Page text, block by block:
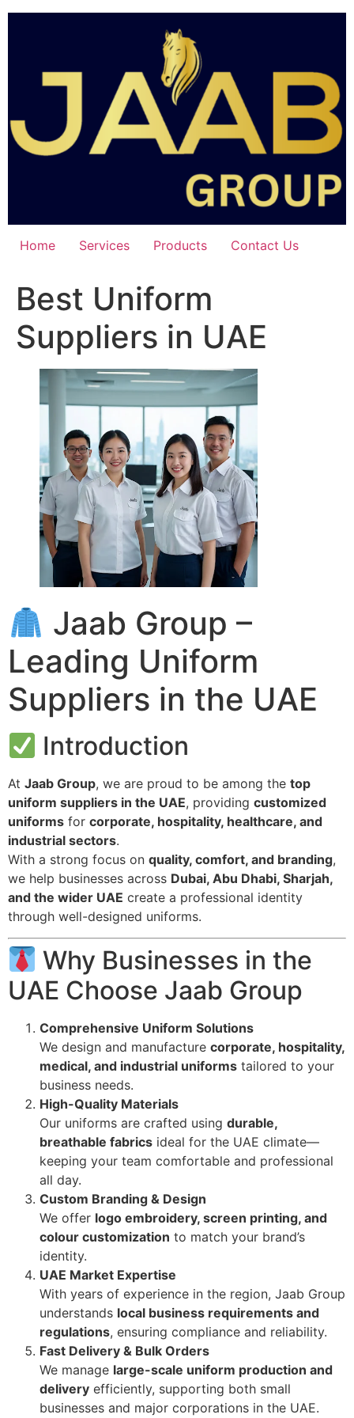
Skip
Home Services Products Contact Us
Best Uniform
Suppliers in UAE
Jaab Group –
Leading Uniform
Suppliers in the UAE
Introduction
At Jaab Group, we are proud to be among the top
uniform suppliers in the UAE, providing customized
uniforms for corporate, hospitality, healthcare, and
industrial sectors.
With a strong focus on quality, comfort, and branding,
we help businesses across Dubai, Abu Dhabi, Sharjah,
and the wider UAE create a professional identity
through well-designed uniforms.
Why Businesses in the
UAE Choose Jaab Group
Comprehensive Uniform Solutions
We design and manufacture corporate, hospitality,
medical, and industrial uniforms tailored to your
business needs.
High-Quality Materials
Our uniforms are crafted using durable,
breathable fabrics ideal for the UAE climate—
keeping your team comfortable and professional
all day.
Custom Branding & Design
We offer logo embroidery, screen printing, and
colour customization to match your brand’s
identity.
UAE Market Expertise
With years of experience in the region, Jaab Group
understands local business requirements and
regulations, ensuring compliance and reliability.
Fast Delivery & Bulk Orders
We manage large-scale uniform production and
delivery efficiently, supporting both small
businesses and major corporations in the UAE.